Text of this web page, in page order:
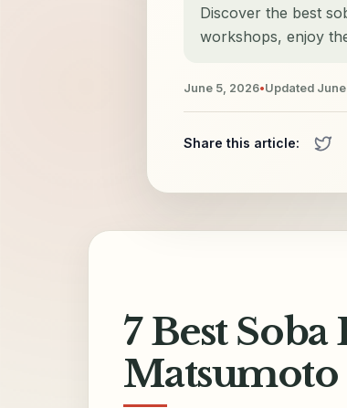
Discover the best
workshops, enjoy
June 5, 2026•Updated
Share this article:
7 Best
Matsumoto